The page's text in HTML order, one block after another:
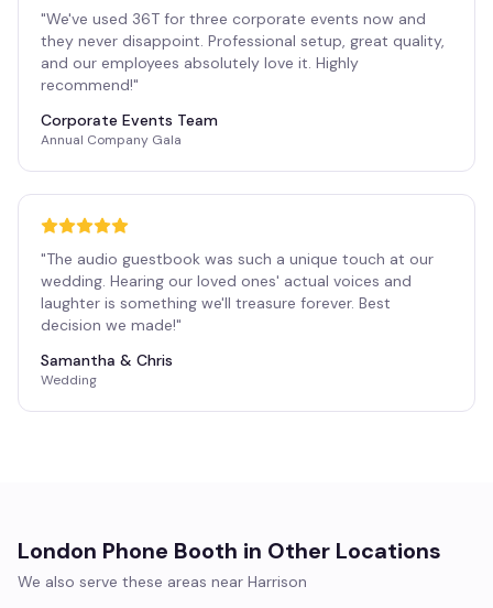
"We've used 36T for three corporate events now and
they never disappoint. Professional setup, great quality,
and our employees absolutely love it. Highly
recommend!"
Corporate Events Team
Annual Company Gala
"The audio guestbook was such a unique touch at our
wedding. Hearing our loved ones' actual voices and
laughter is something we'll treasure forever. Best
decision we made!"
Samantha & Chris
Wedding
London Phone Booth in Other Locations
We also serve these areas near Harrison